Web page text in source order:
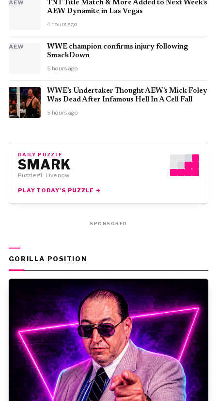
AEW
TNT Title Match & More Added to Next Week’s
AEW Dynamite in Las Vegas
4 hours ago
AEW
WWE champion confirms injury following
SmackDown
5 hours ago
WWE’s Undertaker Thought AEW’s Mick Foley
Was Dead After Infamous Hell In A Cell Fall
5 hours ago
DAILY PUZZLE
SMARK
Puzzle #1 · Live now
PLAY TODAY'S PUZZLE →
SPONSORED
GORILLA POSITION